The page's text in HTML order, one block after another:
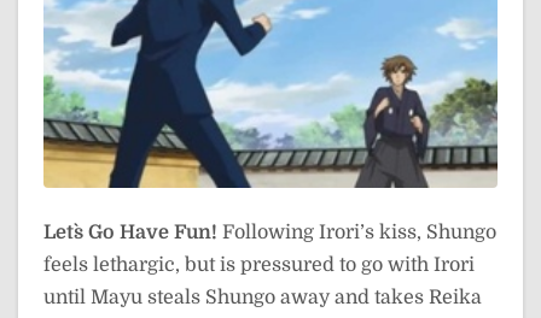
Let`s Go Have Fun! Following Irori’s kiss, Shungo
feels lethargic, but is pressured to go with Irori
until Mayu steals Shungo away and takes Reika